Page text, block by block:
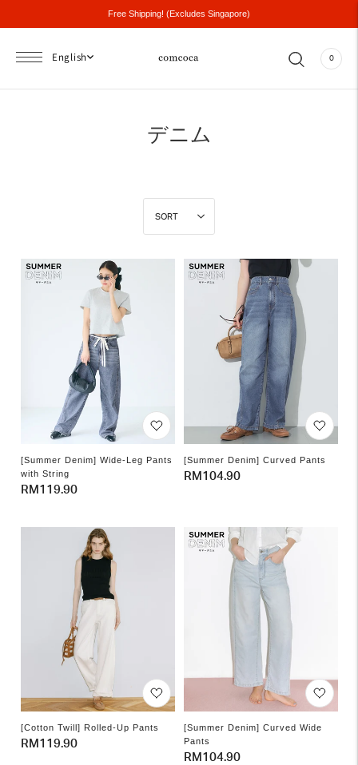
Free Shipping! (Excludes Singapore)
English 0
デニム
SORT
[Summer Denim] Wide-Leg Pants
with String
Regular
RM119.90
[Summer Denim] Curved Pants
Regular
RM104.90
[Cotton Twill] Rolled-Up Pants
Regular
RM119.90
[Summer Denim] Curved Wide
Pants
Regular
RM104.90